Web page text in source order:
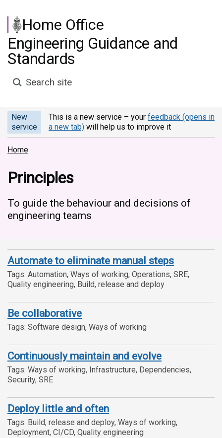
Home Office
Engineering Guidance and
Standards
Search site
New
service
This is a new service – your feedback (opens in
a new tab) will help us to improve it
Home
Principles
To guide the behaviour and decisions of
engineering teams
Automate to eliminate manual steps
Tags: Automation, Ways of working, Operations, SRE,
Quality engineering, Build, release and deploy
Be collaborative
Tags: Software design, Ways of working
Continuously maintain and evolve
Tags: Ways of working, Infrastructure, Dependencies,
Security, SRE
Deploy little and often
Tags: Build, release and deploy, Ways of working,
Deployment, CI/CD, Quality engineering